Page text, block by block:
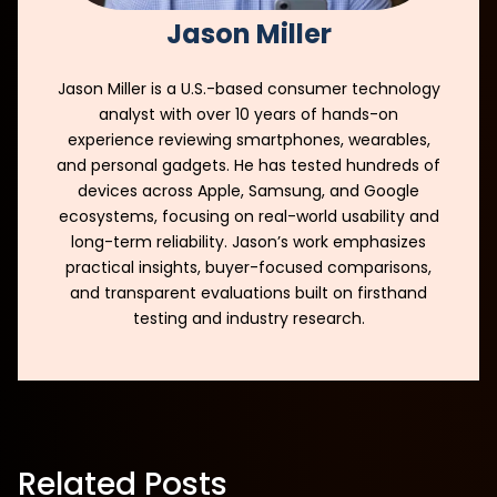
Jason Miller
Jason Miller is a U.S.-based consumer technology
analyst with over 10 years of hands-on
experience reviewing smartphones, wearables,
and personal gadgets. He has tested hundreds of
devices across Apple, Samsung, and Google
ecosystems, focusing on real-world usability and
long-term reliability. Jason’s work emphasizes
practical insights, buyer-focused comparisons,
and transparent evaluations built on firsthand
testing and industry research.
Related Posts